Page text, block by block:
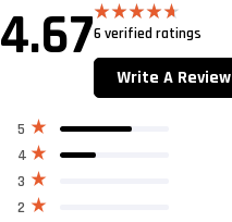
4.67Rated4.67
6 verified ratings
Write A Review
2
3
4
5